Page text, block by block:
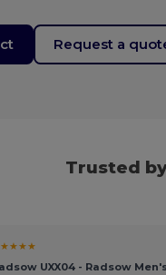
Request a
Trusted
UXX04 - Radsow